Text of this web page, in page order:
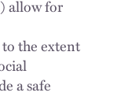
allow for
the extent
a safe